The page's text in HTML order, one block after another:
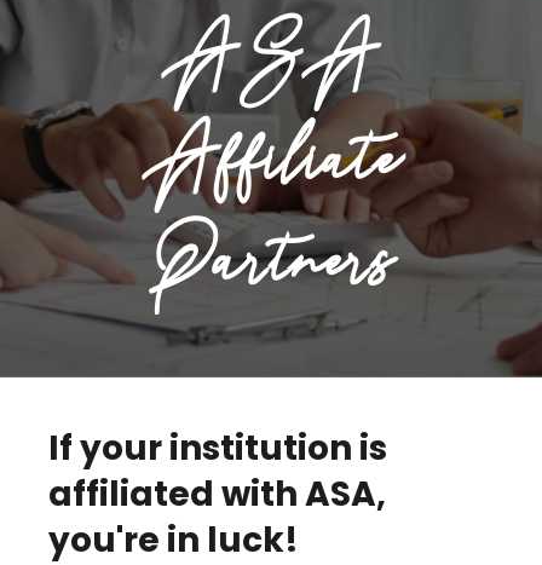
ASA
Affiliate
Partners
If your institution is
affiliated with ASA,
you're in luck!